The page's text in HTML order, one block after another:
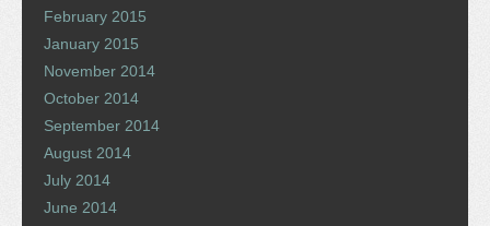
February 2015
January 2015
November 2014
October 2014
September 2014
August 2014
July 2014
June 2014